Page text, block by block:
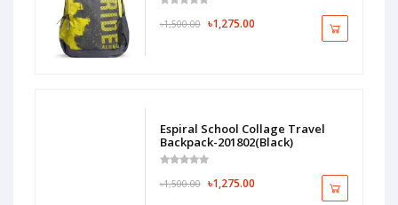
৳1,500.00 ৳1,275.00
Espiral School Collage Travel
Backpack-201802(Black)
৳1,500.00 ৳1,275.00